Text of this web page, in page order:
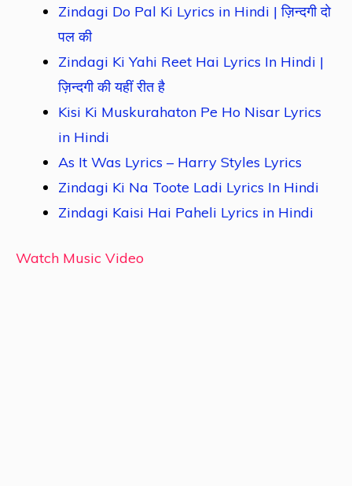
Zindagi Do Pal Ki Lyrics in Hindi | ज़िन्दगी दो
पल की
Zindagi Ki Yahi Reet Hai Lyrics In Hindi |
ज़िन्दगी की यहीं रीत है
Kisi Ki Muskurahaton Pe Ho Nisar Lyrics
in Hindi
As It Was Lyrics – Harry Styles Lyrics
Zindagi Ki Na Toote Ladi Lyrics In Hindi
Zindagi Kaisi Hai Paheli Lyrics in Hindi
Watch Music Video